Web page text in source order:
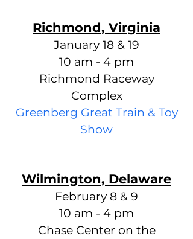
Richmond, Virginia
January 18 & 19
10 am - 4 pm
Richmond Raceway
Complex
Greenberg Great Train & Toy
Show
Wilmington, Delaware
February 8 & 9
10 am - 4 pm
Chase Center on the